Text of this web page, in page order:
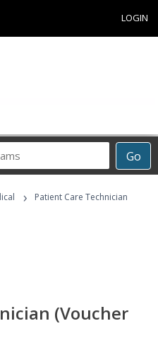
LOGIN
Go
›
Patient Care Technician
(Voucher